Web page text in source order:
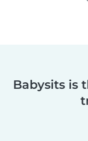
Babysits is